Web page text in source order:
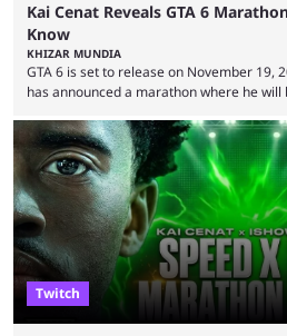
Kai Cenat Reveals GTA 6
Know
KHIZAR MUNDIA
GTA 6 is set to release on November 19,
has announced a marathon where he
with a massive player base, and several
intentions of playing the game live. Kick
far as to state that people can ...
Twitch